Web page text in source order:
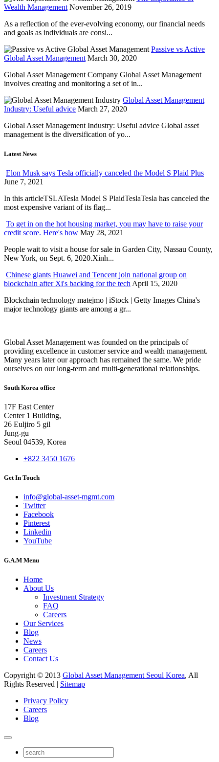
Wealth Management November 26, 2019
As a reflection of the ever-evolving economy, our financial needs
and goals as individuals are consi...
Passive vs Active
Global Asset Management March 30, 2020
Global Asset Management Company Global Asset Management
involves creating and monitoring a set of in...
Global Asset Management
Industry: Useful advice March 27, 2020
Global Asset Management Industry: Useful advice Global asset
management is the diversification of yo...
Latest News
Elon Musk says Tesla officially canceled the Model S Plaid Plus
June 7, 2021
In this articleTSLATesla Model S PlaidTeslaTesla has canceled the
most expensive variant of its flag...
To get in on the hot housing market, you may have to raise your
credit score. Here's how May 28, 2021
People wait to visit a house for sale in Garden City, Nassau County,
New York, on Sept. 6, 2020.Xinh...
Chinese giants Huawei and Tencent join national group on
blockchain after Xi's backing for the tech April 15, 2020
Blockchain technology matejmo | iStock | Getty Images China's
major technology giants are among a gr...
Global Asset Management was founded on the principals of
providing excellence in customer service and wealth management.
Many years later our approach has remained the same. We pride
ourselves on our long-term and multi-generational relationships.
South Korea office
17F East Center
Center 1 Building,
26 Euljiro 5 gil
Jung-gu
Seoul 04539, Korea
+822 3450 1676
Get In Touch
info@global-asset-mgmt.com
Twitter
Facebook
Pinterest
Linkedin
YouTube
G.A.M Menu
Home
About Us
Investment Strategy
FAQ
Careers
Our Services
Blog
News
Careers
Contact Us
Copyright © 2013 Global Asset Management Seoul Korea, All
Rights Reserved | Sitemap
Privacy Policy
Careers
Blog